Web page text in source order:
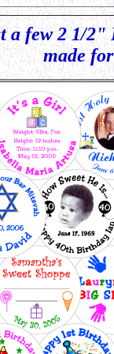
a few 2 1/2"
made